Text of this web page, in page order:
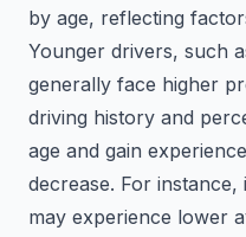
by age, reflecting
Younger drivers, such
generally face higher
driving history and
age and gain
decrease. For instance,
may experience lower